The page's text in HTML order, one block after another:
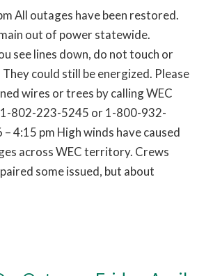
All outages have been restored.
out of power statewide.
see lines down, do not touch or
could still be energized. Please
wires or trees by calling WEC
802-223-5245 or 1-800-932-
4:15 pm High winds have caused
across WEC territory. Crews
some issued, but about